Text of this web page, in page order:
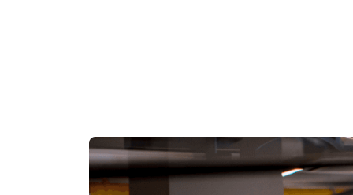
Software Training Cyber